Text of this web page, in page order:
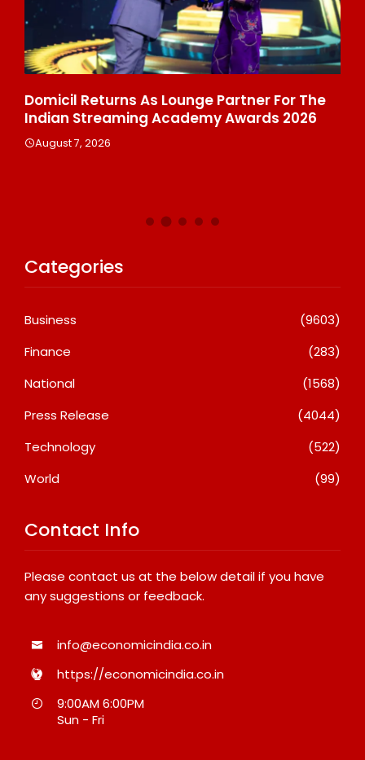
Domicil Returns As Lounge Partner For The
Indian Streaming Academy Awards 2026
August 7, 2026
Categories
Business
(9603)
Finance
(283)
National
(1568)
Press Release
(4044)
Technology
(522)
World
(99)
Contact Info
Please contact us at the below detail if you have
any suggestions or feedback.
info@economicindia.co.in
https://economicindia.co.in
9:00AM 6:00PM
Sun - Fri